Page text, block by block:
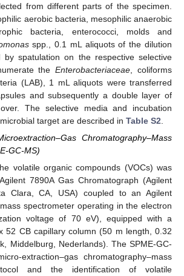
from different parts of the specimen.
aerobic bacteria, mesophilic anaerobic
bacteria, enterococci, molds and
spp., 0.1 mL aliquots of the dilution
by spatulation on the respective selective
theEnterobacteriaceae , coliforms
(LAB), 1 mL aliquots were transferred
and subsequently a double layer of
The selective media and incubation
target are described in Table S2
Chromatography–Mass
GC-MS)
volatile organic compounds (VOCs) was
7890A Gas Chromatograph (Agilent
Clara, CA, USA) coupled to an Agilent
spectrometer operating in the electron
voltage of 70 eV), equipped with a
52 CB capillary column (50 m length, 0.32
Middelburg, Nederlands). The SPME-GC-
extraction–gas chromatography–mass
and the identification of volatile